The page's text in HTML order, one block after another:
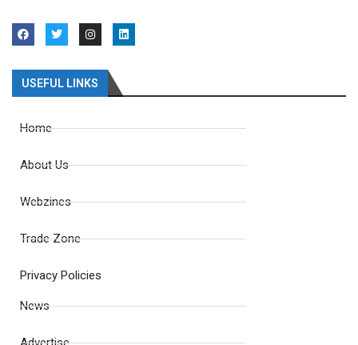
USEFUL LINKS
Home
About Us
Webzines
Trade Zone
Privacy Policies
News